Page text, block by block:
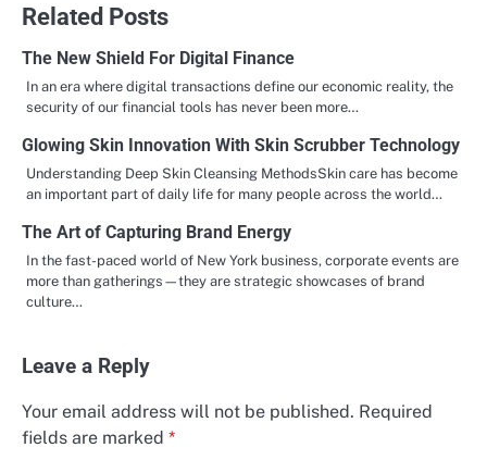
Related Posts
The New Shield For Digital Finance
In an era where digital transactions define our economic reality, the
security of our financial tools has never been more…
Glowing Skin Innovation With Skin Scrubber Technology
Understanding Deep Skin Cleansing MethodsSkin care has become
an important part of daily life for many people across the world…
The Art of Capturing Brand Energy
In the fast-paced world of New York business, corporate events are
more than gatherings—they are strategic showcases of brand
culture…
Leave a Reply
Your email address will not be published. Required
fields are marked *